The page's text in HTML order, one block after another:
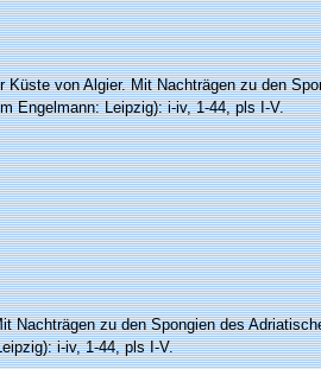
von Algier. Mit Nachträgen zu den
Engelmann: Leipzig): i-iv, 1-44, pls I-V.
Nachträgen zu den Spongien des
i-iv, 1-44, pls I-V.